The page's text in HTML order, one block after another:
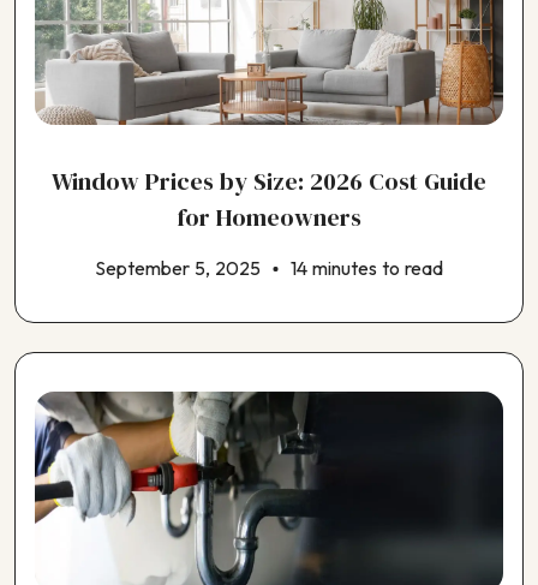
Choosing a Siding Contractor
Choosing a Solar Panel Contractor
Choosing a Window Contractor
Choosing an ADU Contractor
Choosing an EV Charger Installer
Choosing an Electrical Contractor
Choosing an Exterior House Painting Contractor
Choosing an Insulation Contractor
Window Prices by Size: 2026 Cost Guide
for Homeowners
September 5, 2025 14 minutes to read